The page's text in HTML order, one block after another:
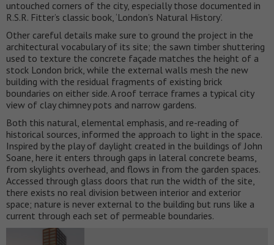
untouched corners of the city, especially those documented in
R.S.R. Fitter’s classic book, ‘London’s Natural History’.
Other careful details make sure to ground the project in the
architectural vocabulary of its site; the sawn timber shuttering
used to texture the concrete façade matches the height of a
stock London brick, while the external walls mesh the new
building with the residual fragments of existing brick
boundaries on either side. A roof terrace frames a typical city
view of clay chimney pots and narrow gardens.
Both this natural, elemental emphasis, and re-reading of
historical sources, informed the approach to light in the space.
Inspired by the play of daylight created in the buildings of John
Soane, here it enters through gaps in lateral concrete beams,
from skylights overhead, and flows in from the garden spaces.
Accessed through glass doors that run the width of the site,
there exists no real division between interior and exterior
space; nature is never external to the building but runs like a
current through each set of permeable boundaries.